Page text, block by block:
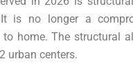
is no longer a
home. The structural
urban centers.